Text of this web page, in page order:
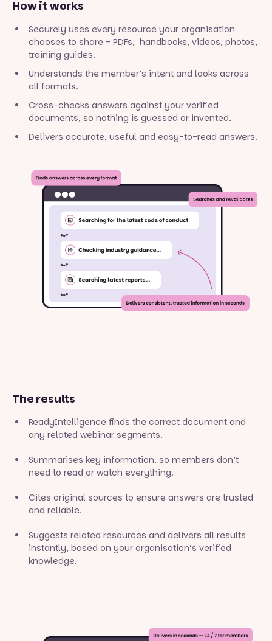
How it works
Securely uses every resource your organisation
chooses to share - PDFs, handbooks, videos, photos,
training guides.
Understands the member’s intent and looks across
all formats.
Cross-checks answers against your verified
documents, so nothing is guessed or invented.
Delivers accurate, useful and easy-to-read answers.
The results
ReadyIntelligence finds the correct document and
any related webinar segments.
Summarises key information, so members don’t
need to read or watch everything.
Cites original sources to ensure answers are trusted
and reliable.
Suggests related resources and delivers all results
instantly, based on your organisation’s verified
knowledge.